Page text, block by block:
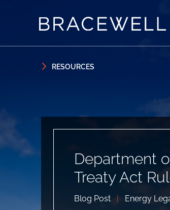
RESOURCES
Department
Treaty Act
Blog Post | Energy